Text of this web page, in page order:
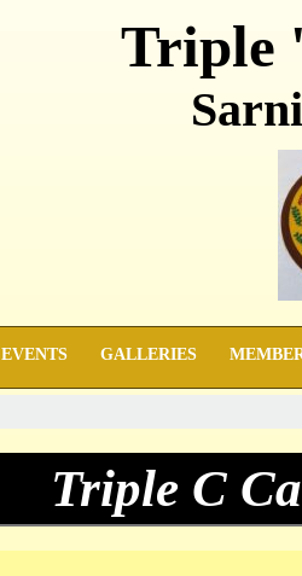
Triple
EVENTS GALLERIES
Triple C